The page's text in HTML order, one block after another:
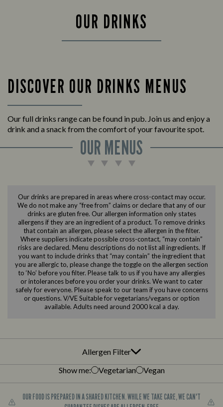
OUR DRINKS
DISCOVER OUR DRINKS MENUS
Our full drinks range can be found in pub. Join us and enjoy a
drink and a snack from the comfort of your favourite spot.
OUR MENUS
Our drinks are prepared in areas where cross-contact may occur.
We do not make any “free from” claims or declare that any of our
drinks are gluten free. Our allergen information only states
allergens if they are an ingredient of a product. To remove drinks
that contain an allergen, please select the allergen in the filter.
Where suppliers indicate possible cross-contact, “may contain”
risks are declared. Menu descriptions do not list all ingredients. If
you want to include drinks that “may contain” the ingredient that
you are allergic to, please change the toggle on the allergen section
to ‘No’ before you filter. Please talk to us if you have any allergies
or intolerances before you order your drinks. We want to cater
safely for everyone. Please speak to our team if you have concerns
or questions. V/VE Suitable for vegetarians/vegans or option
available. Adults need around 2000 kcal a day.
Allergen Filter
Show me:
Vegetarian Vegan
OUR FOOD IS PREPARED IN A SHARED KITCHEN. WHILE WE TAKE CARE, WE CAN'T